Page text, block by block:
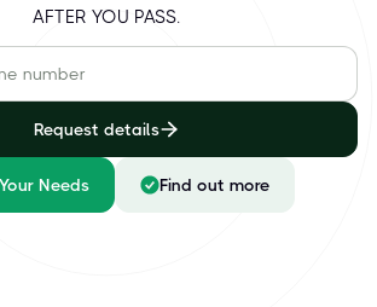
AFTER YOU PASS.
Request details
Needs Find out more